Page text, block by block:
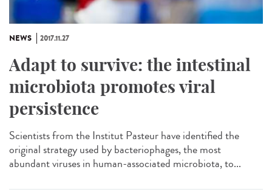
NEWS 2017.11.27
Adapt to survive: the intestinal
microbiota promotes viral
persistence
Scientists from the Institut Pasteur have identified the
original strategy used by bacteriophages, the most
abundant viruses in human-associated microbiota, to...